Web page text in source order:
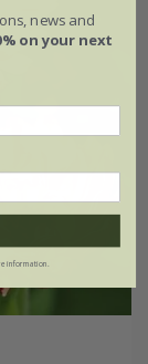
news and
on your next
information.